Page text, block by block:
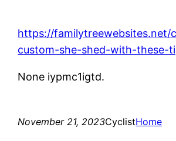
https://familytreewebsites.net/
custom-she-shed-with-these-
None iypmc1igtd.
November 21, 2023CyclistHome